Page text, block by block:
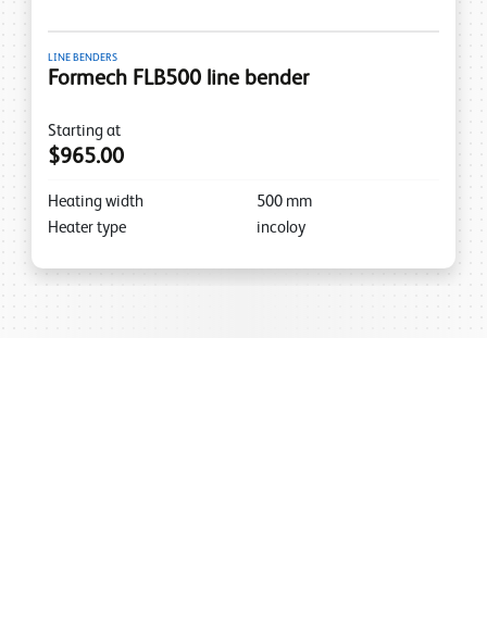
LINE BENDERS
Formech FLB500 line bender
Starting at
$965.00
Heating width 500 mm
Heater type
incoloy